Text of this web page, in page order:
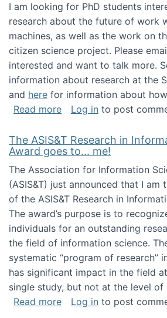
I am looking for PhD students
research about the future of work
machines, as well as the work on
citizen science project. Please
interested and want to talk more.
information about research at the
and here for information about
Read moreabout Looking for PhD
Log in to post
The ASIS&T Research in
Award goes to... me!
The Association for Information
(ASIS&T) just announced that I am
of the ASIS&T Research in
The award’s purpose is to
individuals for an outstanding
the field of information science.
systematic “program of research”
has significant impact in the field
single study, but not at the level of
Read moreabout The ASIS&T
Log in to post